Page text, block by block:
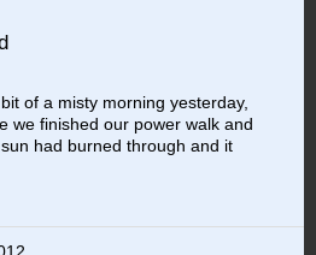
of a misty morning yesterday,
we finished our power walk and
had burned through and it